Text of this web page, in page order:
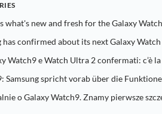
what's new and fresh for the Galaxy
has confirmed about its next Galaxy Watch
Watch9 e Watch Ultra 2 confermati: c’è
Samsung spricht vorab über die
o Galaxy Watch9. Znamy pierwsze